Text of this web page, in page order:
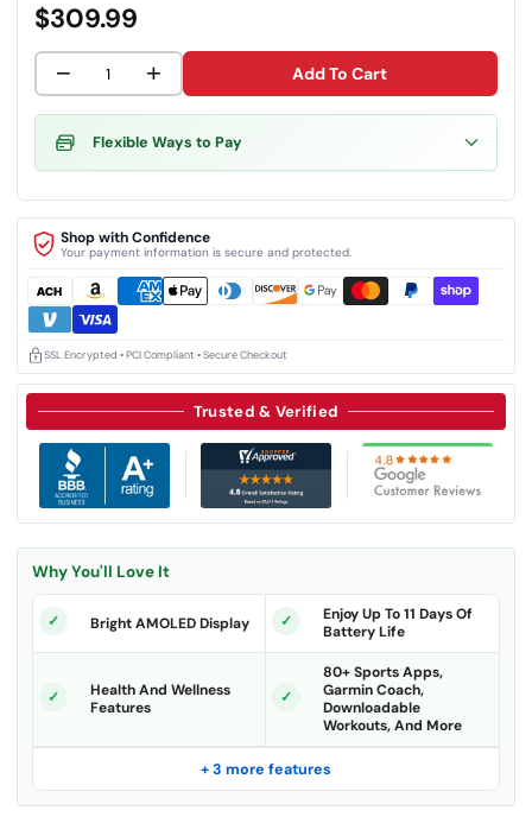
Trusted & Verified
Why You'll Love It
Bright AMOLED Display
Enjoy Up To 11 Days Of
Battery Life
Health And Wellness
Features
80+ Sports Apps,
Garmin Coach,
Downloadable
Workouts, And More
+ 3 more features
$309.99
− + Add To Cart
Flexible Ways to Pay
Shop with Confidence
Your payment information is secure and protected.
SSL Encrypted • PCI Compliant • Secure Checkout